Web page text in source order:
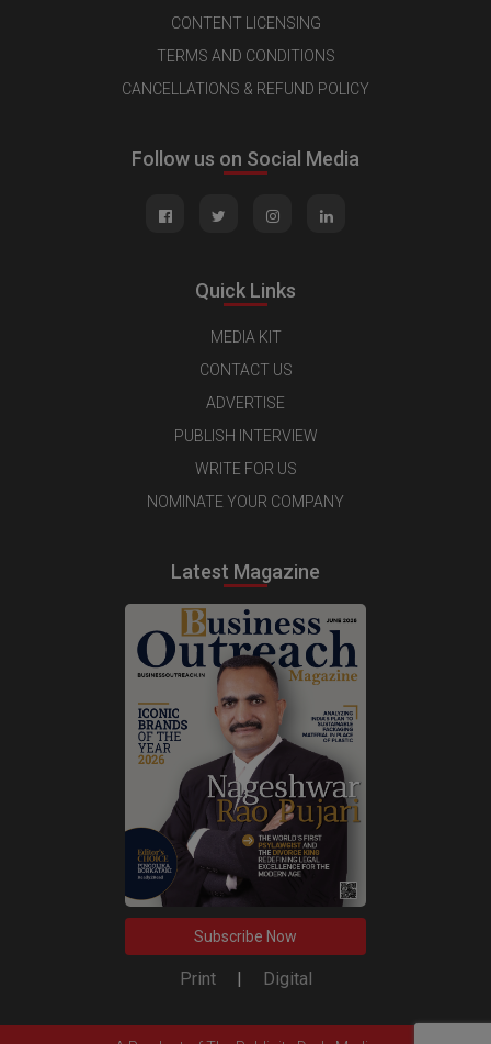
CONTENT LICENSING
TERMS AND CONDITIONS
CANCELLATIONS & REFUND POLICY
Follow us on Social Media
Quick Links
MEDIA KIT
CONTACT US
ADVERTISE
PUBLISH INTERVIEW
WRITE FOR US
NOMINATE YOUR COMPANY
Latest Magazine
Subscribe Now
Print | Digital